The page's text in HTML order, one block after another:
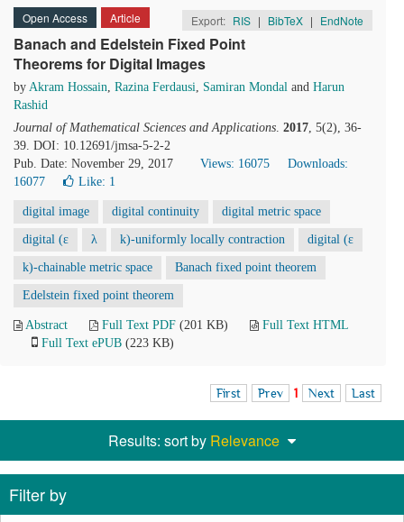
Open Access Article Export: RIS | BibTeX | EndNote
Banach and Edelstein Fixed Point
Theorems for Digital Images
by Akram Hossain, Razina Ferdausi, Samiran Mondal and Harun
Rashid
Journal of Mathematical Sciences and Applications. 2017, 5(2), 36-
39. DOI: 10.12691/jmsa-5-2-2
Pub. Date: November 29, 2017
Views: 16075
Downloads:
16077
Like: 1
digital image digital continuity digital metric space
digital (ε λ k)-uniformly locally contraction digital (ε
k)-chainable metric space Banach fixed point theorem
Edelstein fixed point theorem
Abstract Full Text PDF (201 KB)
Full Text HTML
Full Text ePUB (223 KB)
First Prev 1 Next Last
Results: sort by Relevance
Filter by